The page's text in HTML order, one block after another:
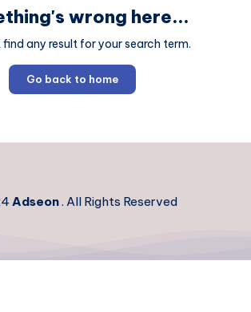
wrong here...
any result for your search term.
Go back to home
Adseon. All Rights Reserved